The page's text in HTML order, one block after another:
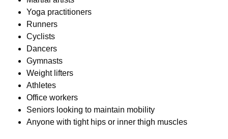
Yoga practitioners
Runners
Cyclists
Dancers
Gymnasts
Weight lifters
Athletes
Office workers
Seniors looking to maintain mobility
Anyone with tight hips or inner thigh muscles